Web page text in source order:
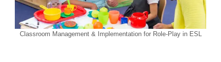
Classroom Management & Implementation for Role-Play in ESL